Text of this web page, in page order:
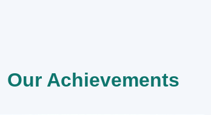
Our Achievements